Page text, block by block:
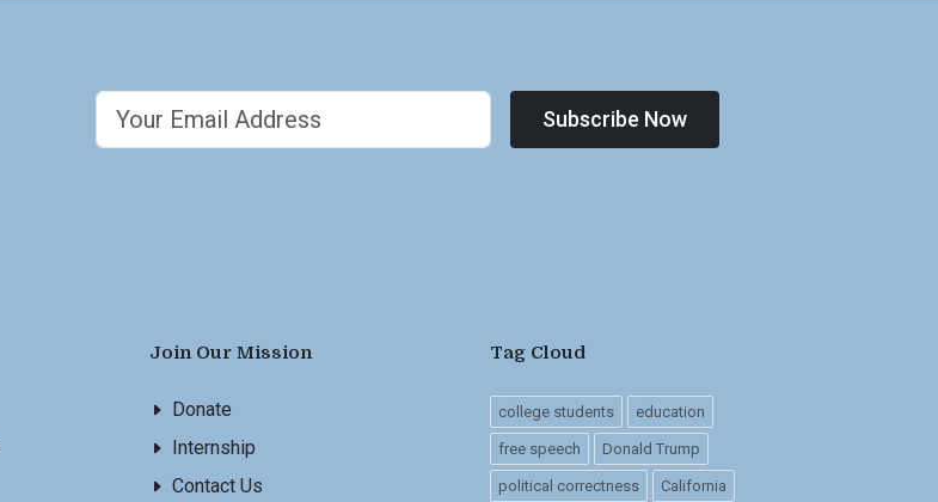
Subscribe Now
Join Our Mission
Donate
Internship
Contact Us
Tag Cloud
college students education
free speech Donald Trump
political correctness California